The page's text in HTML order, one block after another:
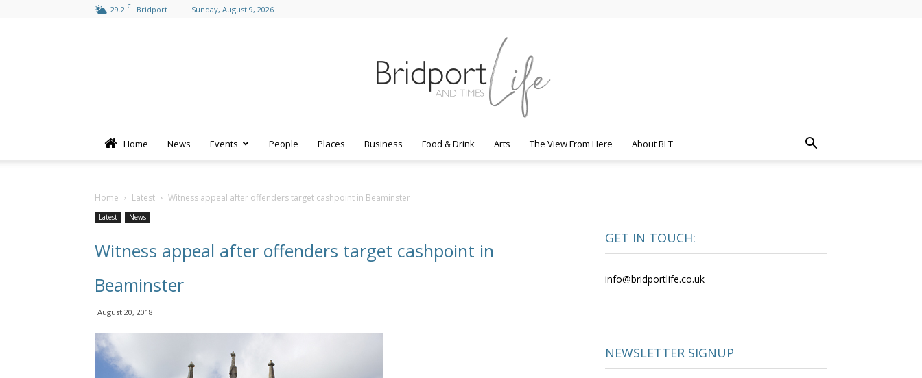
29.2 C Bridport Sunday, August 9, 2026
Life
Home News Events People Places Business Food & Drink Arts The View From Here About BLT
Home Latest Witness appeal after offenders target cashpoint in Beaminster
Latest News
Witness appeal after offenders target cashpoint in
Beaminster
August 20, 2018
GET IN TOUCH:
info@bridportlife.co.uk
NEWSLETTER SIGNUP